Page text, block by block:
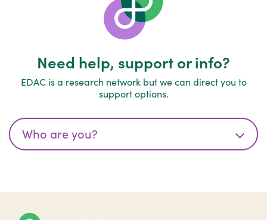
Need help, support or info?
EDAC is a research network but we can direct you to
support options.